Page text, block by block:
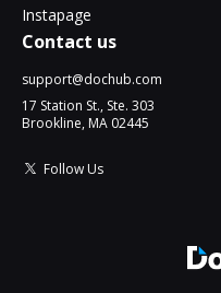
Instapage
Contact us
support@dochub.com
17 Station St., Ste. 303
Brookline, MA 02445
Follow Us